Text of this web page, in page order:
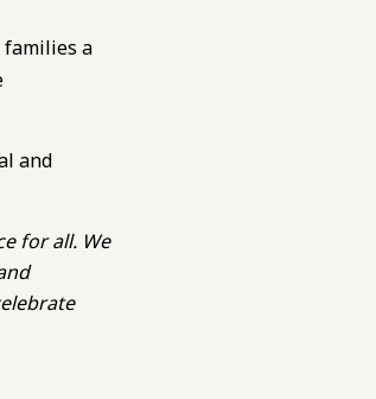
families a
and
for all. We